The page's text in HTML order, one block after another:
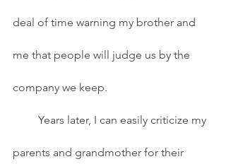
deal of time warning my brother and
me that people will judge us by the
company we keep.
parents and grandmother for their